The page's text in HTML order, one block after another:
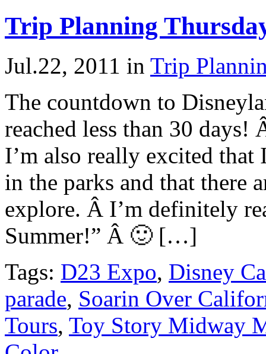
Trip Planning
Jul.22, 2011 in Trip
The countdown to
reached less than 30
I’m also really excited that
in the parks and that there
explore. Â I’m definitely
Summer!” Â 🙂 […]
Tags: D23 Expo, Disney
parade, Soarin Over
Tours, Toy Story Midway